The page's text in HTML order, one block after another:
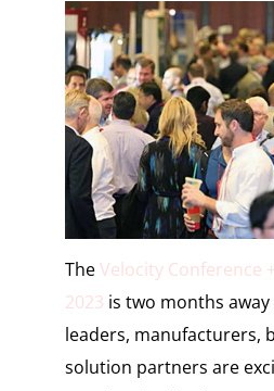
TheVelocity Conference
2023 is two months
leaders, manufacturers,
solution partners are